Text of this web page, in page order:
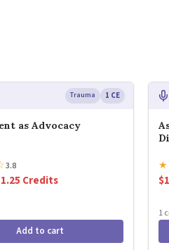
Trauma 1 CE
as Advocacy
3.8
Credits
Add to cart
★
1